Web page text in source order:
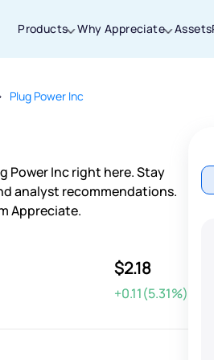
Products Why Appreciate Assets
Plug Power Inc
Power Inc right here. Stay
analyst recommendations.
Appreciate.
$2.18
+0.11(5.31%)
our iOS waitlist. We